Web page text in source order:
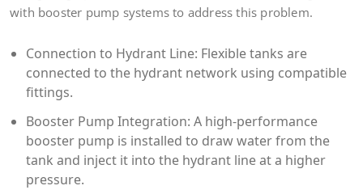
with booster pump systems to address this problem.
Connection to Hydrant Line: Flexible tanks are
connected to the hydrant network using compatible
fittings.
Booster Pump Integration: A high-performance
booster pump is installed to draw water from the
tank and inject it into the hydrant line at a higher
pressure.